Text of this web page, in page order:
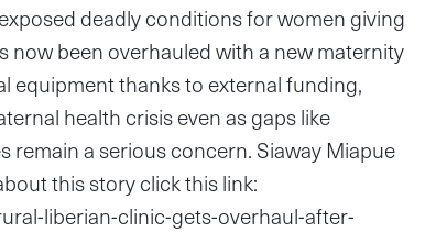
deadly conditions for women giving
been overhauled with a new maternity
equipment thanks to external funding,
health crisis even as gaps like
a serious concern. Siaway Miapue
this story click this link:
liberian-clinic-gets-overhaul-after-